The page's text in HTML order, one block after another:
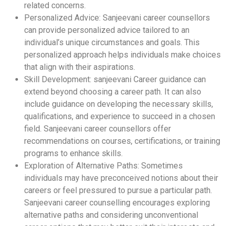
related concerns.
Personalized Advice: Sanjeevani career counsellors
can provide personalized advice tailored to an
individual’s unique circumstances and goals. This
personalized approach helps individuals make choices
that align with their aspirations.
Skill Development: sanjeevani Career guidance can
extend beyond choosing a career path. It can also
include guidance on developing the necessary skills,
qualifications, and experience to succeed in a chosen
field. Sanjeevani career counsellors offer
recommendations on courses, certifications, or training
programs to enhance skills.
Exploration of Alternative Paths: Sometimes
individuals may have preconceived notions about their
careers or feel pressured to pursue a particular path.
Sanjeevani career counselling encourages exploring
alternative paths and considering unconventional